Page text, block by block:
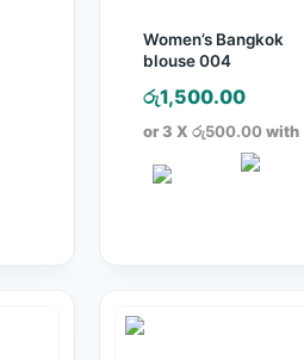
Women’s Bangkok
blouse 004
රු1,500.00
or 3 Xරු500.00with